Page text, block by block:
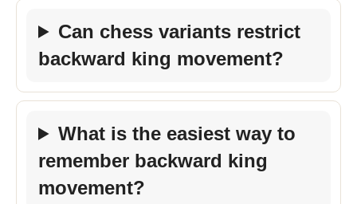
Can chess variants restrict
backward king movement?
What is the easiest way to
remember backward king
movement?